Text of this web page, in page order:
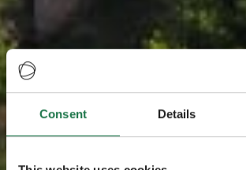
Consent Details